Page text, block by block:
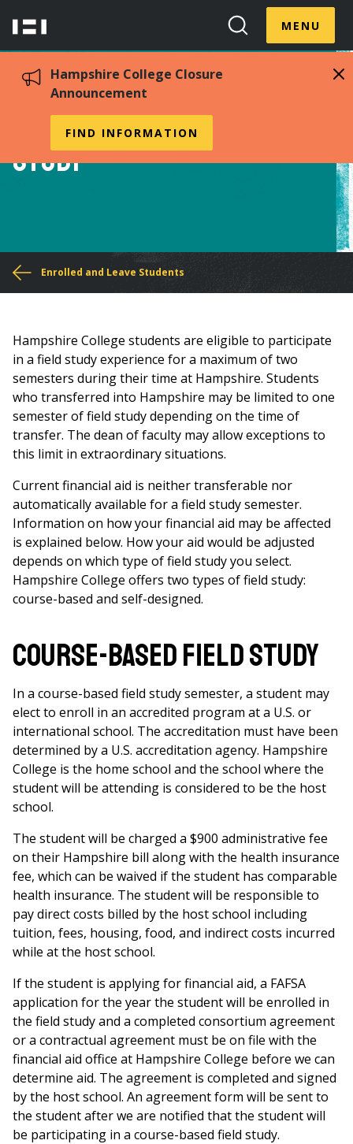
content
Hampshire
Search
Toggle
MENUToggle
Hampshire College Closure
Announcement
FIND INFORMATION
Financial aid for Field
Study
You
here
Enrolled and Leave Students
Hampshire College students are eligible to participate
in a field study experience for a maximum of two
semesters during their time at Hampshire. Students
who transferred into Hampshire may be limited to one
semester of field study depending on the time of
transfer. The dean of faculty may allow exceptions to
this limit in extraordinary situations.
Current financial aid is neither transferable nor
automatically available for a field study semester.
Information on how your financial aid may be affected
is explained below. How your aid would be adjusted
depends on which type of field study you select.
Hampshire College offers two types of field study:
course-based and self-designed.
Course-based field study
In a course-based field study semester, a student may
elect to enroll in an accredited program at a U.S. or
international school. The accreditation must have been
determined by a U.S. accreditation agency. Hampshire
College is the home school and the school where the
student will be attending is considered to be the host
school.
The student will be charged a $900 administrative fee
on their Hampshire bill along with the health insurance
fee, which can be waived if the student has comparable
health insurance. The student will be responsible to
pay direct costs billed by the host school including
tuition, fees, housing, food, and indirect costs incurred
while at the host school.
If the student is applying for financial aid, a FAFSA
application for the year the student will be enrolled in
the field study and a completed consortium agreement
or a contractual agreement must be on file with the
financial aid office at Hampshire College before we can
determine aid. The agreement is completed and signed
by the host school. An agreement form will be sent to
the student after we are notified that the student will
be participating in a course-based field study.